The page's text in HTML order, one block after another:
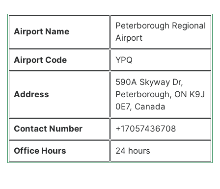
Airport Name
Peterborough Regional
Airport
Airport Code YPQ
Address
590A Skyway Dr,
Peterborough, ON K9J
0E7, Canada
Contact Number +17057436708
Office Hours 24 hours